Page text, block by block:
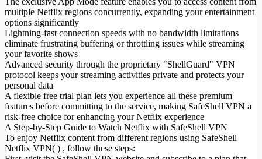
multiple Netflix regions concurrently, expanding your entertainment
options significantly
Lightning-fast connection speeds with no bandwidth limitations
eliminate frustrating buffering or throttling issues while streaming
your favorite shows
Advanced security through the proprietary "ShellGuard" VPN
protocol keeps your streaming activities private and protects your
personal data
A flexible free trial plan lets you experience all these premium
features before committing to the service, making SafeShell VPN a
risk-free choice for enhancing your Netflix experience
A Step-by-Step Guide to Watch Netflix with SafeShell VPN
To enjoy Netflix content from different regions using SafeShell
Netflix VPN( ) , follow these steps: